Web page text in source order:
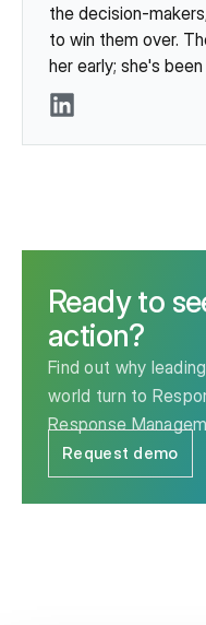
the decision-
to win them over.
her early; she's
LinkedIn
Ready to
action?
Find out why
world turn to
Response
Request demo